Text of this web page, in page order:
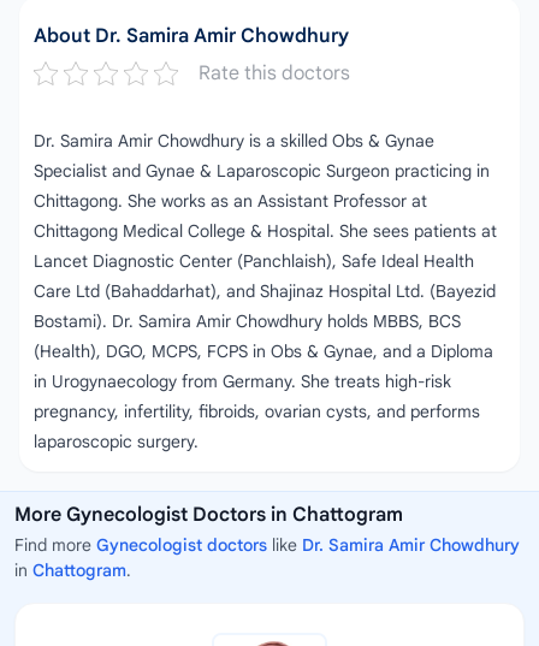
About Dr. Samira Amir Chowdhury
Rate this doctors
Dr. Samira Amir Chowdhury is a skilled Obs & Gynae
Specialist and Gynae & Laparoscopic Surgeon practicing in
Chittagong. She works as an Assistant Professor at
Chittagong Medical College & Hospital. She sees patients at
Lancet Diagnostic Center (Panchlaish), Safe Ideal Health
Care Ltd (Bahaddarhat), and Shajinaz Hospital Ltd. (Bayezid
Bostami). Dr. Samira Amir Chowdhury holds MBBS, BCS
(Health), DGO, MCPS, FCPS in Obs & Gynae, and a Diploma
in Urogynaecology from Germany. She treats high-risk
pregnancy, infertility, fibroids, ovarian cysts, and performs
laparoscopic surgery.
More Gynecologist Doctors in Chattogram
Find more Gynecologist doctors like Dr. Samira Amir Chowdhury
in Chattogram.